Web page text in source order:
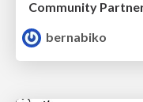
Community
bernabiko